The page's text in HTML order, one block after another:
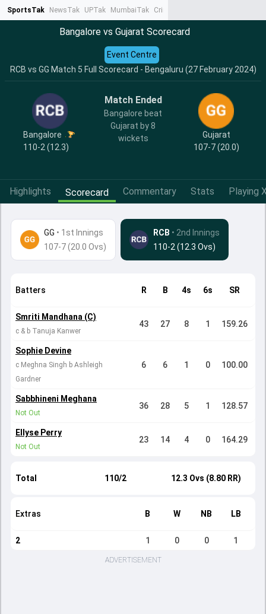
SportsTak NewsTak UPTak MumbaiTak CrimeTak
Bangalore vs Gujarat Scorecard
RCB vs GG Match 5 Full Scorecard - Bengaluru (27 February 2024)
Event Centre
Bangalore
110-2 (12.3)
Match Ended
Bangalore beat
Gujarat by 8
wickets
Gujarat
107-7 (20.0)
Highlights Scorecard Commentary Stats Playing
GG • 1st Innings
107-7 (20.0 Ovs)
RCB • 2nd Innings
110-2 (12.3 Ovs)
Batters R B 4s 6s SR
Smriti Mandhana (C)
c & b Tanuja Kanwer
43 27 8 1 159.26
Sophie Devine
c Meghna Singh b Ashleigh
Gardner
6 6 1 0 100.00
Sabbhineni Meghana
Not Out
36 28 5 1 128.57
Ellyse Perry
Not Out
23 14 4 0 164.29
Total 110/2 12.3 Ovs (8.80 RR)
Extras B W NB LB
2 1 0 0 1
ADVERTISEMENT